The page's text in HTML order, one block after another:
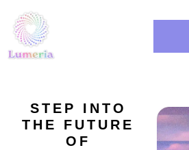
STEP INTO
THE FUTURE
OF